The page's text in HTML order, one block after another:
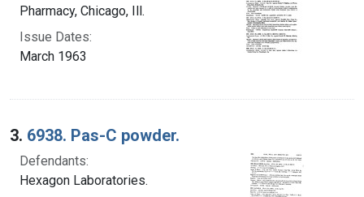
Pharmacy, Chicago, Ill.
Issue Dates:
March 1963
3. 6938. Pas-C powder.
Defendants:
Hexagon Laboratories.